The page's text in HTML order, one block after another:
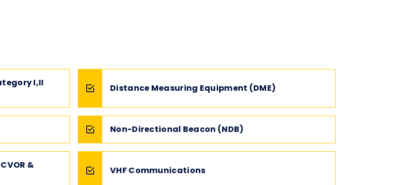
I,II
Distance Measuring Equipment (DME)
Non-Directional Beacon (NDB)
&
VHF Communications